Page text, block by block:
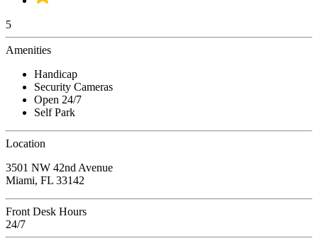
5
Amenities
Handicap
Security Cameras
Open 24/7
Self Park
Location
3501 NW 42nd Avenue
Miami, FL 33142
Front Desk Hours
24/7